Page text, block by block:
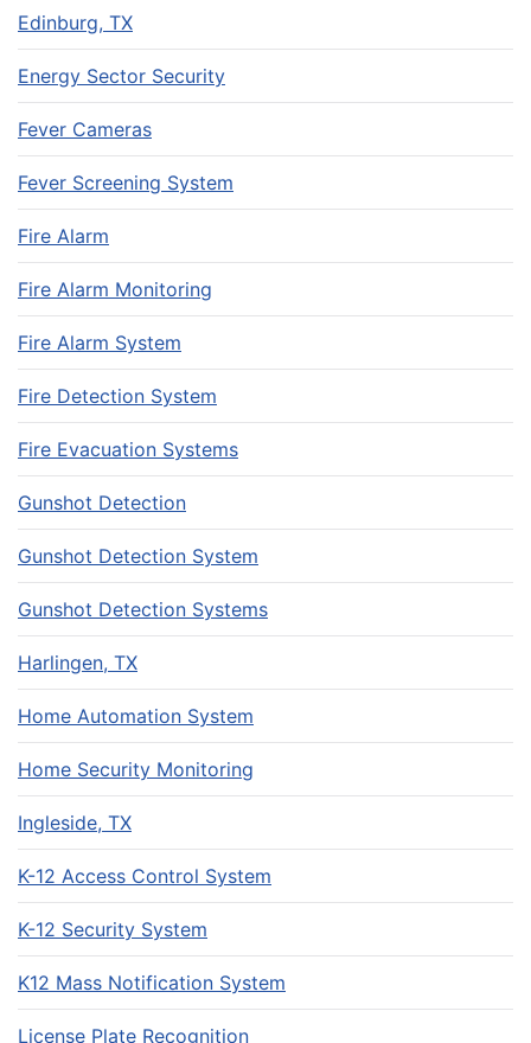
Edinburg, TX
Energy Sector Security
Fever Cameras
Fever Screening System
Fire Alarm
Fire Alarm Monitoring
Fire Alarm System
Fire Detection System
Fire Evacuation Systems
Gunshot Detection
Gunshot Detection System
Gunshot Detection Systems
Harlingen, TX
Home Automation System
Home Security Monitoring
Ingleside, TX
K-12 Access Control System
K-12 Security System
K12 Mass Notification System
License Plate Recognition